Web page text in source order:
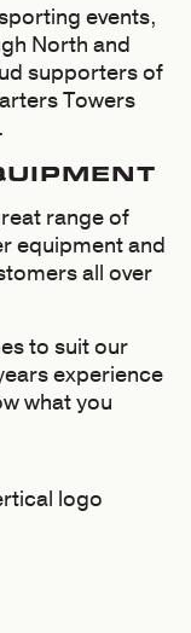
events,
North and
supporters of
Towers
range of
equipment and
all over
to suit our
experience
what you